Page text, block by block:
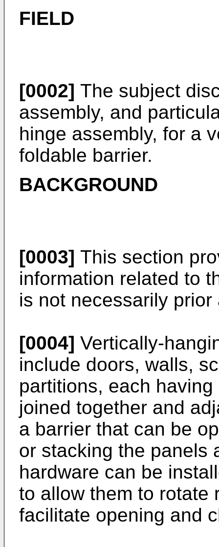
FIELD
[0002] The subject
assembly, and
hinge assembly, for a
foldable barrier.
BACKGROUND
[0003] This section
information related to
is not necessarily prior
[0004] Vertically-
include doors, walls,
partitions, each
joined together and
a barrier that can be
or stacking the panels
hardware can be
to allow them to rotate
facilitate opening and